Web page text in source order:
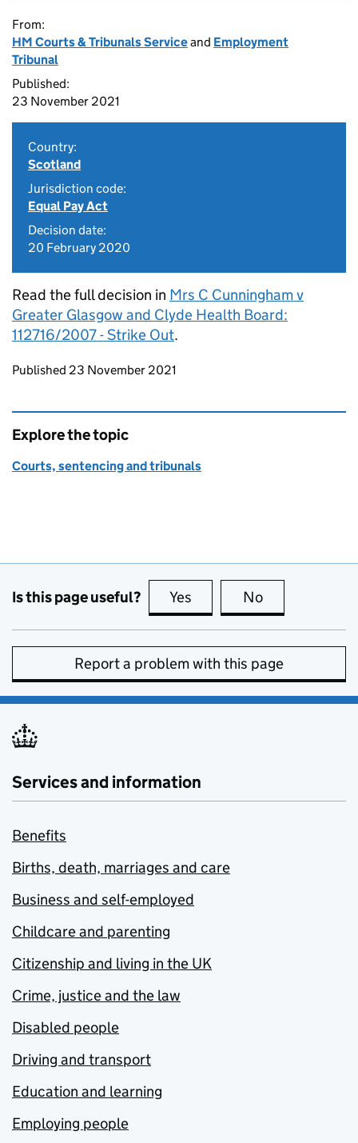
From:
HM Courts & Tribunals Serviceand Employment
Tribunal
Published:
23 November 2021
Country:
Scotland
Jurisdiction code:
Equal Pay Act
Decision date:
20 February 2020
Read the full decision in Mrs C Cunningham v
Greater Glasgow and Clyde Health Board:
112716/2007 - Strike Out.
Updates to this page
Published 23 November 2021
Explore the topic
Courts, sentencing and tribunals
Is this page useful? Yes this page is useful
No
Report a problem with this page
Services and information
Benefits
Births, death, marriages and care
Business and self-employed
Childcare and parenting
Citizenship and living in the UK
Crime, justice and the law
Disabled people
Driving and transport
Education and learning
Employing people